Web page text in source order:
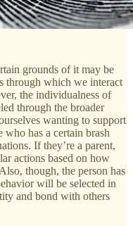
grounds of it may be
through which we interact
the individualness of
through the broader
wanting to support
has a certain brash
If they’re a parent,
actions based on how
though, the person has
will be selected in
and bond with others